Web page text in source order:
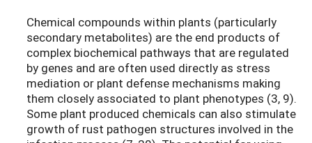
Chemical compounds within plants (particularly
secondary metabolites) are the end products of
complex biochemical pathways that are regulated
by genes and are often used directly as stress
mediation or plant defense mechanisms making
them closely associated to plant phenotypes (3, 9).
Some plant produced chemicals can also stimulate
growth of rust pathogen structures involved in the